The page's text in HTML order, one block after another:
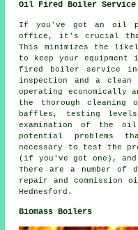
Oil Fired Boiler Service
If you've got an oil
office, it's crucial
This minimizes the
to keep your
fired boiler service
inspection and a
operating economically
the thorough cleaning
baffles, testing
examination of the
potential problems
necessary to test the
(if you've got one), and
There are a number of
repair and
Hednesford.
Biomass Boilers